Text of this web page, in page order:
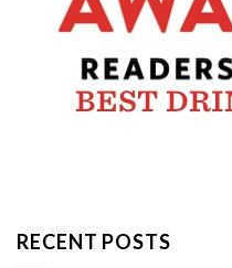
RECENT POSTS